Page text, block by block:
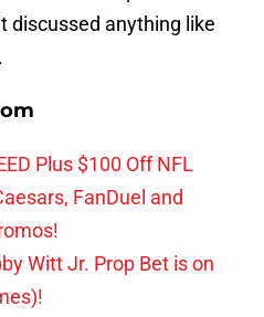
discussed anything like
Plus $100 Off NFL
FanDuel and
Witt Jr. Prop Bet is on